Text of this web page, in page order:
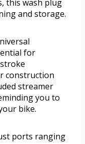
this wash plug
and storage.
for
construction
streamer
you to
bike.
ports ranging